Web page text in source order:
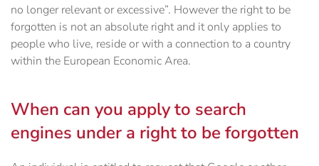
no longer relevant or excessive”. However the right to be
forgotten is not an absolute right and it only applies to
people who live, reside or with a connection to a country
within the European Economic Area.
When can you apply to search
engines under a right to be forgotten